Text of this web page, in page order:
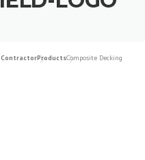
ContractorProductsComposite Decking